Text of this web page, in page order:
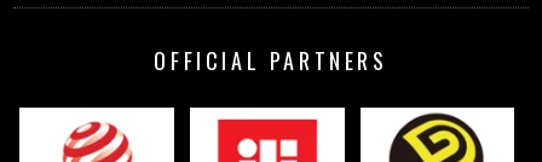
OFFICIAL PARTNERS